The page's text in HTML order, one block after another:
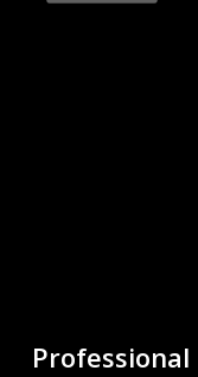
Professional